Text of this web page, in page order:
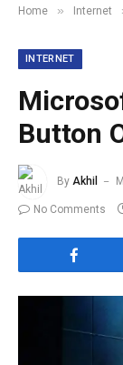
Home » Internet
INTERNET
Button
By Akhil
No Comments